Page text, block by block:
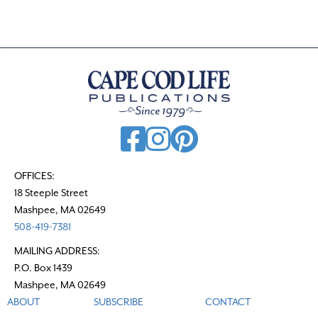
OFFICES:
18 Steeple Street
Mashpee, MA 02649
508-419-7381
MAILING ADDRESS:
P.O. Box 1439
Mashpee, MA 02649
ABOUT
SUBSCRIBE CONTACT